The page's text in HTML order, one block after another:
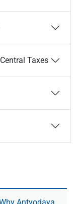
Taxes